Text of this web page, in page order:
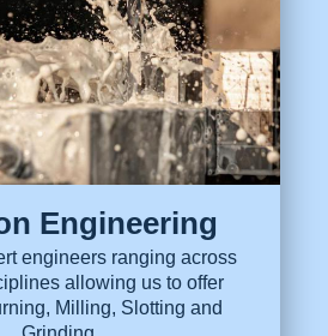
Engineering
engineers ranging across
allowing us to offer
Milling, Slotting and